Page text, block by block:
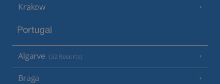
Krakow
Portugal
Algarve (32 Resorts)
Braga